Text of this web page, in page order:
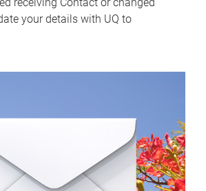
your details with UQ to